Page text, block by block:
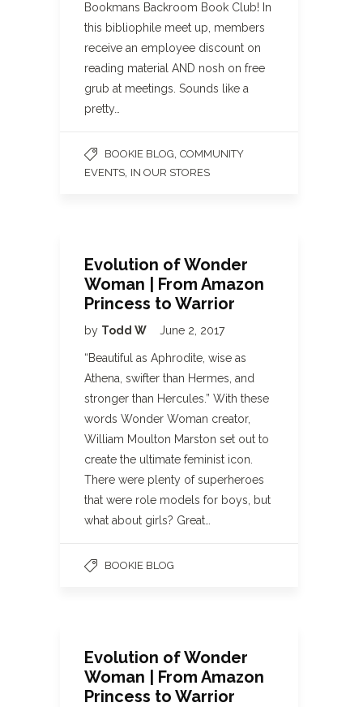
Bookmans Backroom Book Club! In
this bibliophile meet up, members
receive an employee discount on
reading material AND nosh on free
grub at meetings. Sounds like a
pretty…
BOOKIE BLOG COMMUNITY
EVENTS IN OUR STORES
Evolution of Wonder
Woman | From Amazon
Princess to Warrior
by Todd W June 2, 2017
“Beautiful as Aphrodite, wise as
Athena, swifter than Hermes, and
stronger than Hercules.” With these
words Wonder Woman creator,
William Moulton Marston set out to
create the ultimate feminist icon.
There were plenty of superheroes
that were role models for boys, but
what about girls? Great…
BOOKIE BLOG
Evolution of Wonder
Woman | From Amazon
Princess to Warrior